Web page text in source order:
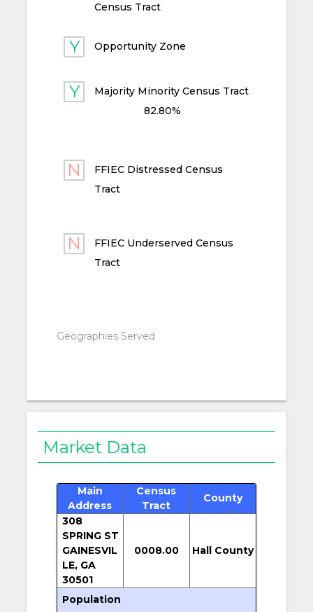
Census Tract
Opportunity Zone
Majority Minority Census Tract
82.80%
FFIEC Distressed Census
Tract
FFIEC Underserved Census
Tract
Geographies Served
Market Data
Main
Address
Census
Tract
County
308
SPRING ST
GAINESVIL
LE, GA
30501
0008.00 Hall County
Population